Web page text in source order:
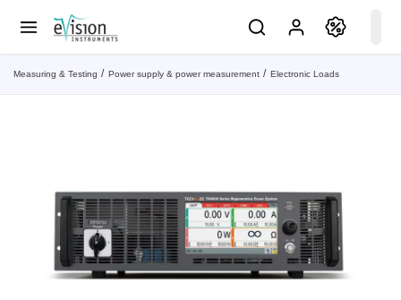
Measuring & Testing Power supply & power measurement Electronic Loads